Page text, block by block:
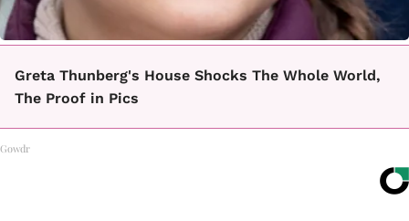
Greta Thunberg's House Shocks The Whole World,
The Proof in Pics
Gowdr